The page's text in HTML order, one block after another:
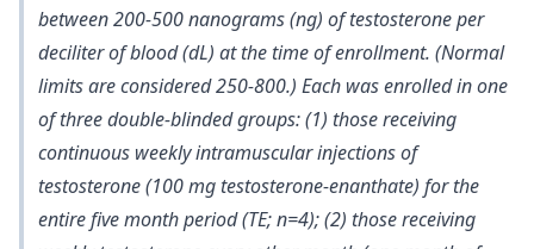
between 200-500 nanograms (ng) of testosterone per
deciliter of blood (dL) at the time of enrollment. (Normal
limits are considered 250-800.) Each was enrolled in one
of three double-blinded groups: (1) those receiving
continuous weekly intramuscular injections of
testosterone (100 mg testosterone-enanthate) for the
entire five month period (TE; n=4); (2) those receiving